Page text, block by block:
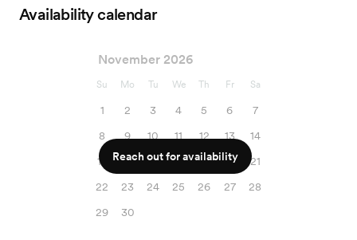
Availability calendar
November 2026
Su Mo Tu We Th Fr Sa
1 2 3 4 5 6
7
8
9 10 11 12 13
14
15
16 17 18 19 20
21
22
23 24 25 26 27
28
29
30
Reach out for availability